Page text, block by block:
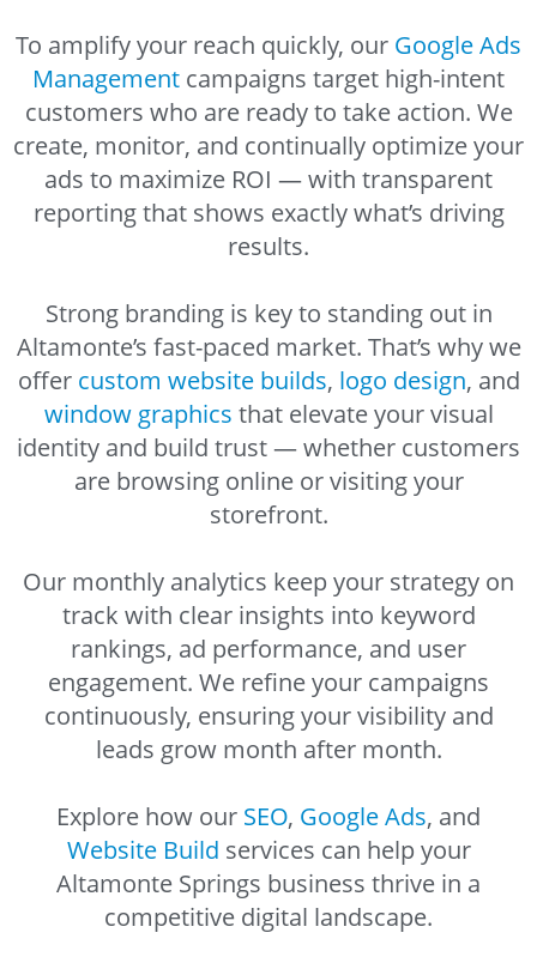
To amplify your reach quickly, our Google Ads
Management campaigns target high-intent
customers who are ready to take action. We
create, monitor, and continually optimize your
ads to maximize ROI — with transparent
reporting that shows exactly what’s driving
results.
Strong branding is key to standing out in
Altamonte’s fast-paced market. That’s why we
offer custom website builds, logo design, and
window graphics that elevate your visual
identity and build trust — whether customers
are browsing online or visiting your
storefront.
Our monthly analytics keep your strategy on
track with clear insights into keyword
rankings, ad performance, and user
engagement. We refine your campaigns
continuously, ensuring your visibility and
leads grow month after month.
Explore how our SEO, Google Ads, and
Website Build services can help your
Altamonte Springs business thrive in a
competitive digital landscape.